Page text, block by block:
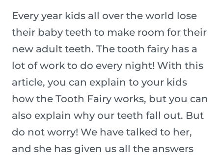
Every year kids all over the world lose
their baby teeth to make room for their
new adult teeth. The tooth fairy has a
lot of work to do every night! With this
article, you can explain to your kids
how the Tooth Fairy works, but you can
also explain why our teeth fall out. But
do not worry! We have talked to her,
and she has given us all the answers